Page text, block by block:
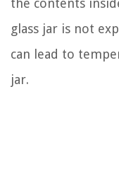
glass jar is not
can lead to
jar.